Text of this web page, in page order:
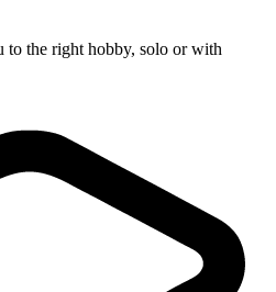
to the right hobby, solo or with